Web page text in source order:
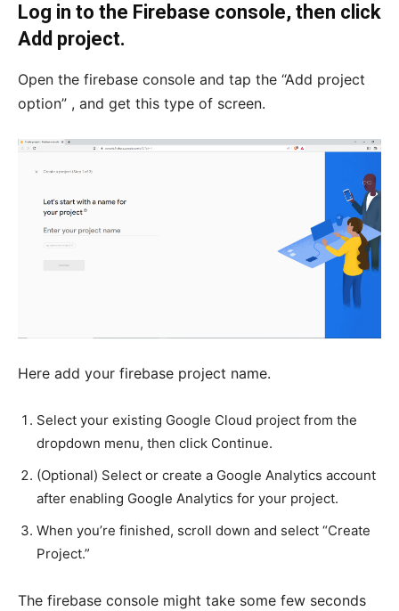
Log in to the Firebase console, then click
Add project.
Open the firebase console and tap the “Add project
option” , and get this type of screen.
Here add your firebase project name.
Select your existing Google Cloud project from the
dropdown menu, then click Continue.
(Optional) Select or create a Google Analytics account
after enabling Google Analytics for your project.
When you’re finished, scroll down and select “Create
Project.”
The firebase console might take some few seconds